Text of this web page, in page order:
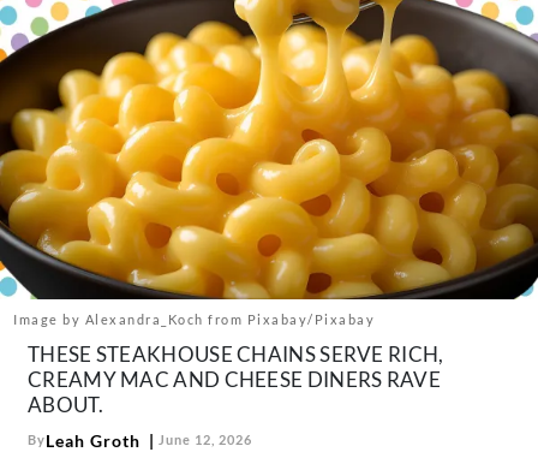
The Books
The Newsletter
About Us
Contact
Follow
us:
FacebookInstagram
TikTokPinterest
Image by Alexandra_Koch from Pixabay/Pixabay
THESE STEAKHOUSE CHAINS SERVE RICH,
CREAMY MAC AND CHEESE DINERS RAVE
ABOUT.
ByLeah Groth June 12, 2026